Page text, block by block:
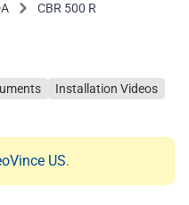
CBR 500 R
Installation Videos
US.